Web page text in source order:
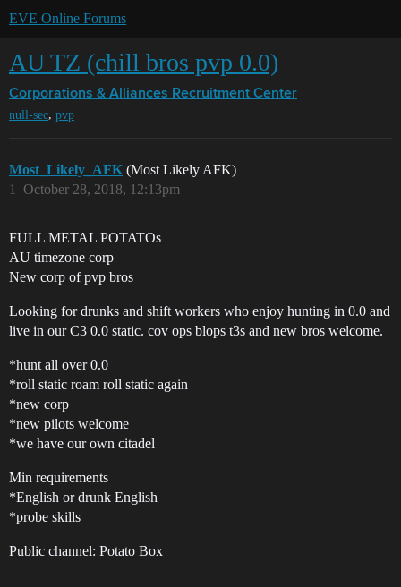
EVE Online Forums
AU TZ (chill bros pvp 0.0)
Corporations & Alliances Recruitment Center
null-sec, pvp
Most_Likely_AFK (Most Likely AFK)
October 28, 2018, 12:13pm
1
FULL METAL POTATOs
AU timezone corp
New corp of pvp bros
Looking for drunks and shift workers who enjoy hunting in 0.0 and
live in our C3 0.0 static. cov ops blops t3s and new bros welcome.
*hunt all over 0.0
*roll static roam roll static again
*new corp
*new pilots welcome
*we have our own citadel
Min requirements
*English or drunk English
*probe skills
Public channel: Potato Box